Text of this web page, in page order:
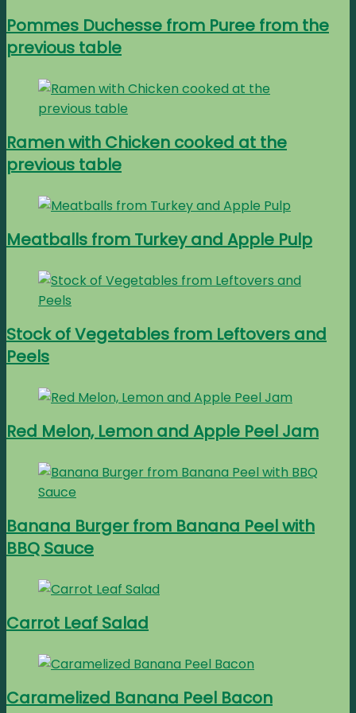
Pommes Duchesse from Puree from the
previous table
Ramen with Chicken cooked at the
previous table
Meatballs from Turkey and Apple Pulp
Stock of Vegetables from Leftovers and
Peels
Red Melon, Lemon and Apple Peel Jam
Banana Burger from Banana Peel with
BBQ Sauce
Carrot Leaf Salad
Caramelized Banana Peel Bacon